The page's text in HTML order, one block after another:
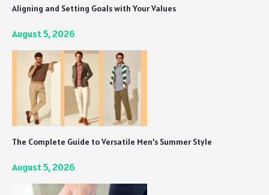
Aligning and Setting Goals with Your Values
August 5, 2026
The Complete Guide to Versatile Men’s Summer Style
August 5, 2026